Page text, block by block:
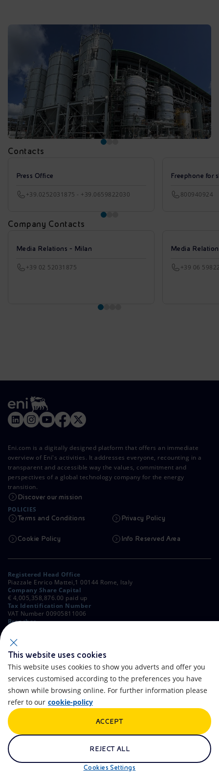
Contacts
Press Office
+39.0252031875 - +39.0659822030
Freephone for
800940924
Company Contacts
Media Relations - Milan
+39 02 52031875
Media
+39 06
Eni.com is a digitally designed platform that offers an immediate
overview of Eni's activities. It addresses everyone, recounting in a
transparent and accessible way the values, commitment and
perspectives of a global technology company for the energy
transition.
Discover our mission
POLICIES
Terms and Conditions Privacy Policy
Cookie Policy Info Reserved Area
Registered Head Office
Piazzale Enrico Mattei,1 00144 Rome, Italy
Company Share Capital
€ 4,005,358,876.00 paid up
Tax Identification Number
VAT Number 00905811006
Branches
Milan, Italy
Rome Company Register
00484960588
Contacts FAQ
Accessibility
Artificial Intelligence
eniSpace Remit
This website uses cookies
This website uses cookies to show you adverts and offer you
services customised according to the preferences you have
shown while browsing online. For further information please
refer to our cookie-policy
Cookies Settings
REJECT ALL
ACCEPT